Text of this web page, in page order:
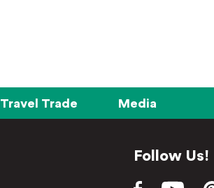
Travel Trade Media
Follow Us!